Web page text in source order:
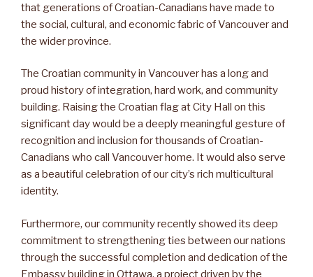
that generations of Croatian-Canadians have made to
the social, cultural, and economic fabric of Vancouver and
the wider province.
The Croatian community in Vancouver has a long and
proud history of integration, hard work, and community
building. Raising the Croatian flag at City Hall on this
significant day would be a deeply meaningful gesture of
recognition and inclusion for thousands of Croatian-
Canadians who call Vancouver home. It would also serve
as a beautiful celebration of our city’s rich multicultural
identity.
Furthermore, our community recently showed its deep
commitment to strengthening ties between our nations
through the successful completion and dedication of the
Embassy building in Ottawa, a project driven by the